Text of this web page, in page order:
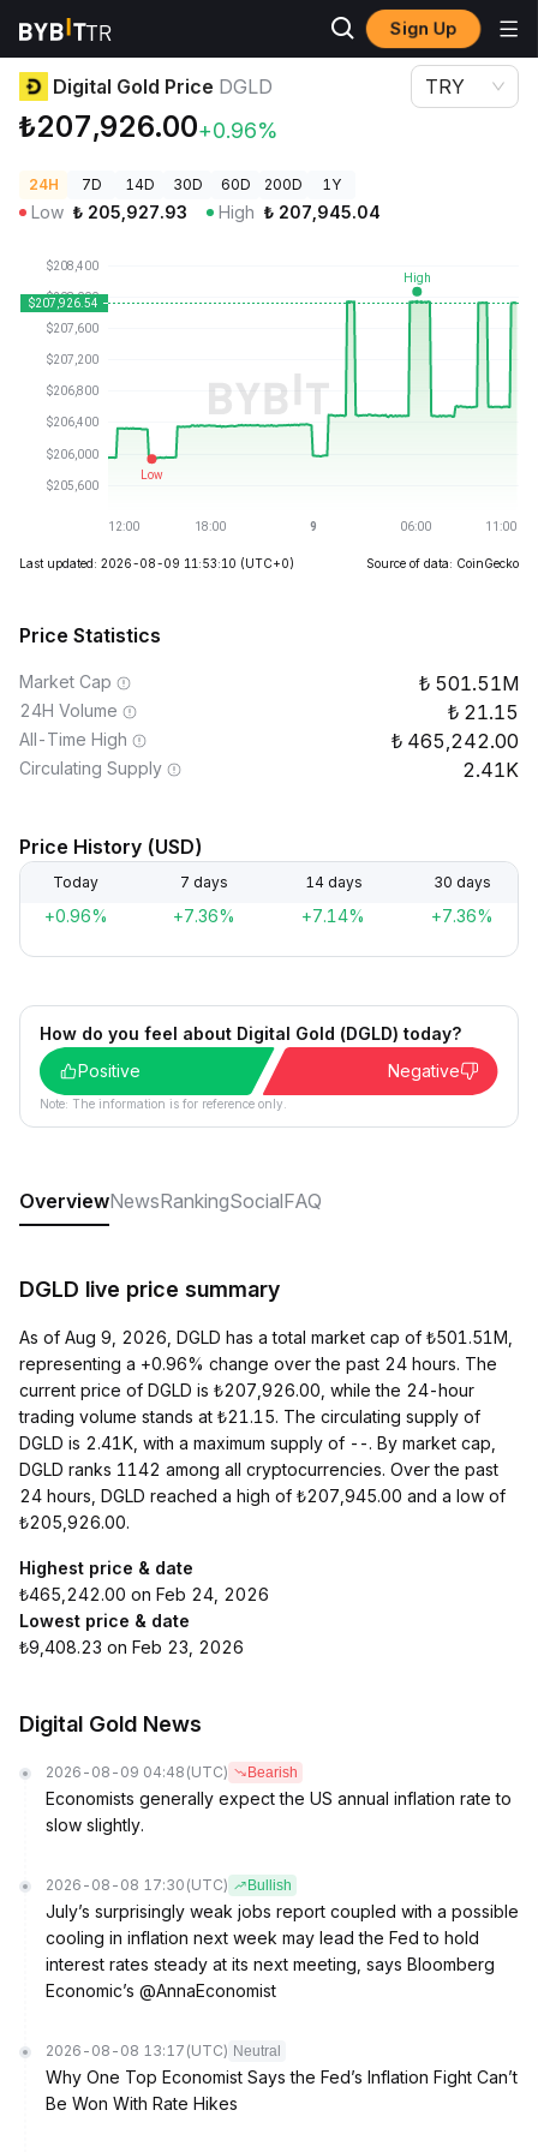
Sign Up
Crypto Prices
Digital Gold Price DGLD
₺207,926.00+0.96%
TRY
24H 7D 14D 30D 60D 200D 1Y
Low ₺ 205,927.93 High ₺ 207,945.04
Last updated: 2026-08-09 11:53:10 (UTC+0) Source of data: CoinGecko
Price Statistics
Market Cap 501.51M
24H Volume 21.15
All-Time High 465,242.00
Circulating Supply 2.41K
Price History (USD)
Today 7 days 14 days 30 days
+0.96% +7.36% +7.14% +7.36%
How do you feel about Digital Gold (DGLD) today?
Positive
Negative
Note: The information is for reference only.
OverviewNewsRankingSocialFAQ
DGLD live price summary
As of Aug 9, 2026, DGLD has a total market cap of ₺501.51M,
representing a +0.96% change over the past 24 hours. The
current price of DGLD is ₺207,926.00, while the 24-hour
trading volume stands at ₺21.15. The circulating supply of
DGLD is 2.41K, with a maximum supply of --. By market cap,
DGLD ranks 1142 among all cryptocurrencies. Over the past
24 hours, DGLD reached a high of ₺207,945.00 and a low of
₺205,926.00.
Highest price & date
₺465,242.00 on Feb 24, 2026
Lowest price & date
₺9,408.23 on Feb 23, 2026
Digital Gold News
2026-08-09 04:48 (UTC) Bearish
Economists generally expect the US annual inflation rate to
slow slightly.
2026-08-08 17:30 (UTC) Bullish
July’s surprisingly weak jobs report coupled with a possible
cooling in inflation next week may lead the Fed to hold
interest rates steady at its next meeting, says Bloomberg
Economic’s @AnnaEconomist
2026-08-08 13:17 (UTC) Neutral
Why One Top Economist Says the Fed’s Inflation Fight Can’t
Be Won With Rate Hikes